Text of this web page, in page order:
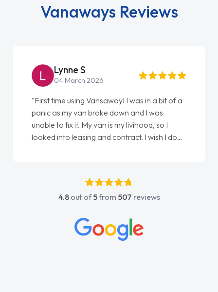
Vanaways Reviews
Steve Brown
22 May 2026
"From start to finish vanaways uk nailed it
love my new van from Jack selling me it to
Ellie looking after my every wish perfectly
done am so pleased will definitely use them
4.8out of5from 507 reviews